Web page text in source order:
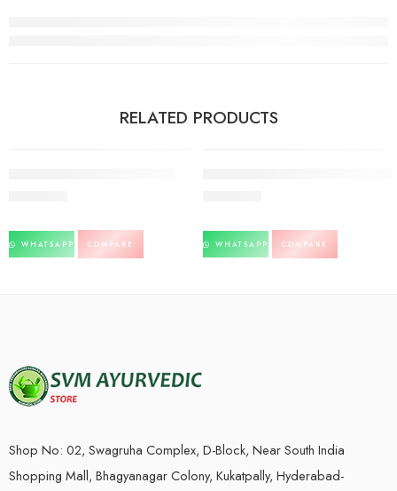
RELATED PRODUCTS
WHATSAPP COMPARE WHATSAPP COMPARE
Shop No: 02, Swagruha Complex, D-Block, Near South India
Shopping Mall, Bhagyanagar Colony, Kukatpally, Hyderabad-